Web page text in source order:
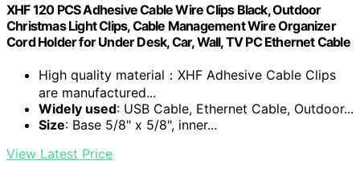
XHF 120 PCS Adhesive Cable Wire Clips Black, Outdoor
Christmas Light Clips, Cable Management Wire Organizer
Cord Holder for Under Desk, Car, Wall, TV PC Ethernet Cable
High quality material：XHF Adhesive Cable Clips
are manufactured...
Widely used: USB Cable, Ethernet Cable, Outdoor...
Size: Base 5/8" x 5/8", inner...
View Latest Price